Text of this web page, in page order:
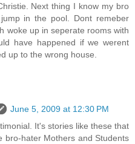
Next thing I know my bro
in the pool. Dont remeber
woke up in seperate rooms with
have happened if we werent
up to the wrong house.
June 5, 2009 at 12:30 PM
It's stories like these that
bro-hater Mothers and Students